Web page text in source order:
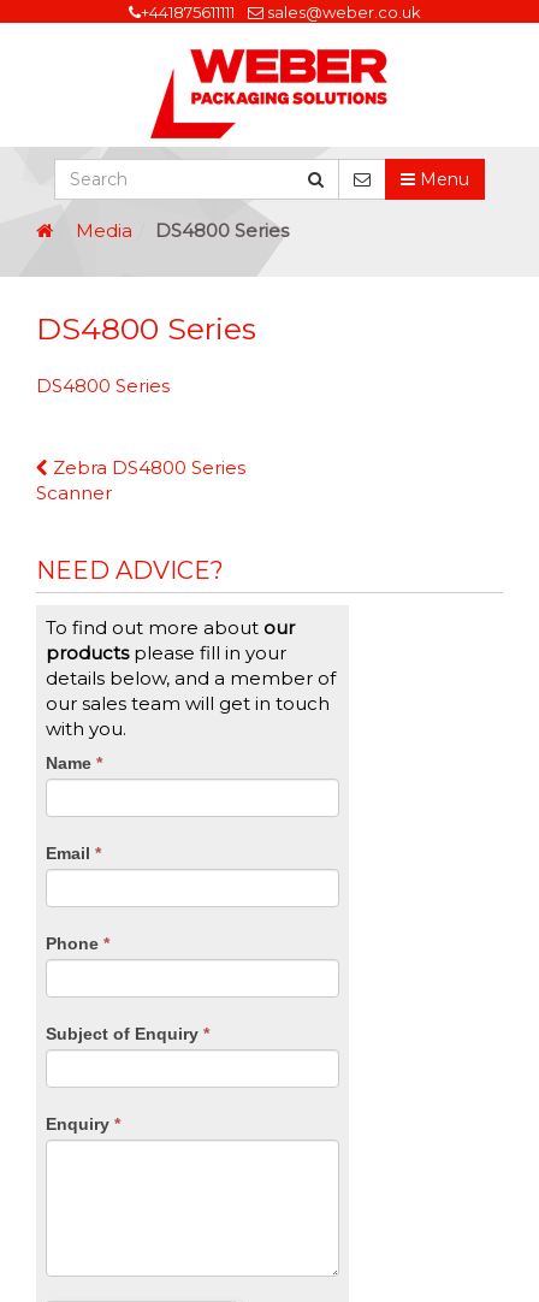
+441875611111 sales@weber.co.uk
Menu
Media DS4800 Series
DS4800 Series
DS4800 Series
Continue
Reading
Zebra DS4800 Series
Scanner
NEED ADVICE?
To find out more about our
productsplease fill in your
details below, and a member of
our sales team will get in touch
with you.
CTA
Name *
Email *
Phone *
Subject of Enquiry *
Enquiry *
If
you
are
leave
blank.